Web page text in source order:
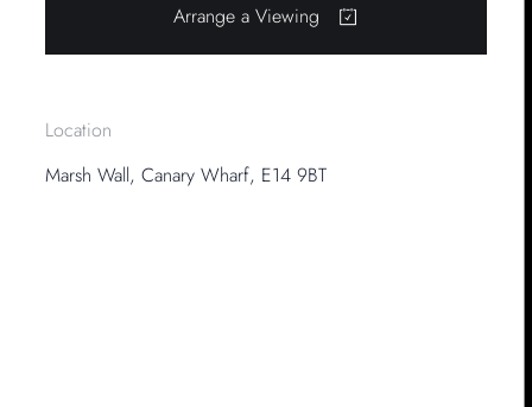
Arrange a Viewing
Location
Marsh Wall, Canary Wharf, E14 9BT